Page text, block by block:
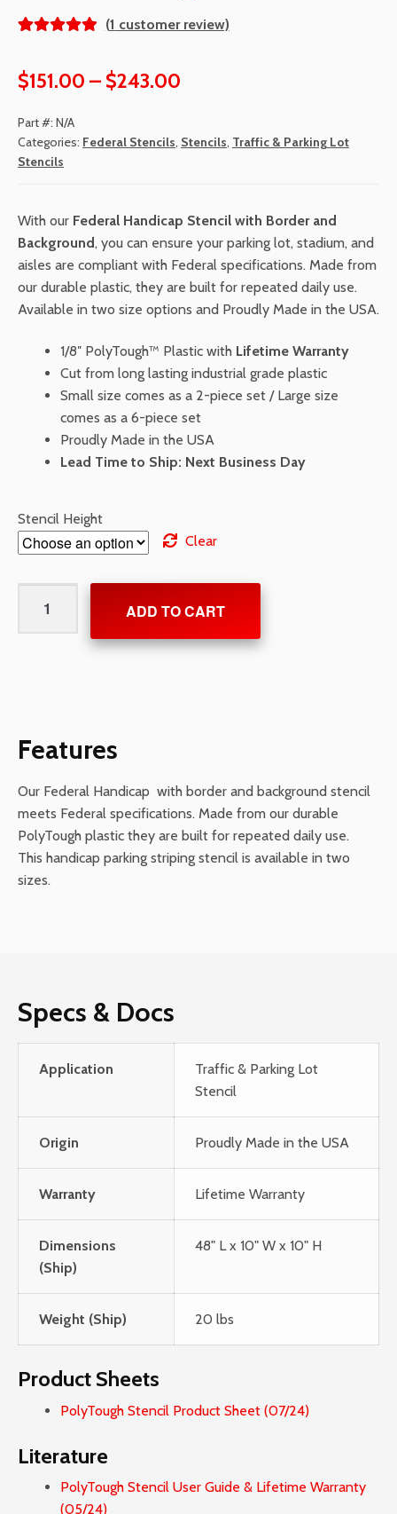
5.00
of 5
custom
(1 customer review)
$151.00 – $243.00
$151.00
Part #: N/A
Categories: Federal Stencils, Stencils, Traffic & Parking Lot
Stencils
With our Federal Handicap Stencil with Border and
Background, you can ensure your parking lot, stadium, and
aisles are compliant with Federal specifications. Made from
our durable plastic, they are built for repeated daily use.
Available in two size options and Proudly Made in the USA.
1/8″ PolyTough™ Plastic with Lifetime Warranty
Cut from long lasting industrial grade plastic
Small size comes as a 2-piece set / Large size
comes as a 6-piece set
Proudly Made in the USA
Lead Time to Ship: Next Business Day
Stencil Height
Clear
Handicap
Stencil
quantity
ADD TO CART
Features
Our Federal Handicap with border and background stencil
meets Federal specifications. Made from our durable
PolyTough plastic they are built for repeated daily use.
This handicap parking striping stencil is available in two
sizes.
Specs & Docs
Application
Traffic & Parking Lot
Stencil
Origin Proudly Made in the USA
Warranty Lifetime Warranty
Dimensions
(Ship)
48" L x 10" W x 10" H
Weight (Ship) 20 lbs
Product Sheets
PolyTough Stencil Product Sheet (07/24)
Literature
PolyTough Stencil User Guide & Lifetime Warranty
(05/24)